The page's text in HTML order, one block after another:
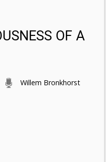
OF A
Willem Bronkhorst